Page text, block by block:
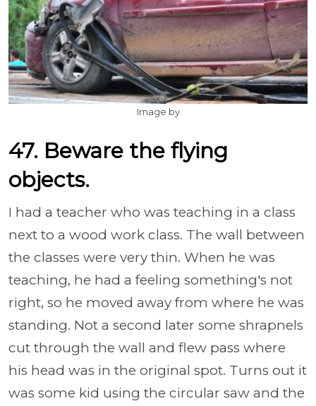
Image by
47. Beware the flying
objects.
I had a teacher who was teaching in a class
next to a wood work class. The wall between
the classes were very thin. When he was
teaching, he had a feeling something's not
right, so he moved away from where he was
standing. Not a second later some shrapnels
cut through the wall and flew pass where
his head was in the original spot. Turns out it
was some kid using the circular saw and the